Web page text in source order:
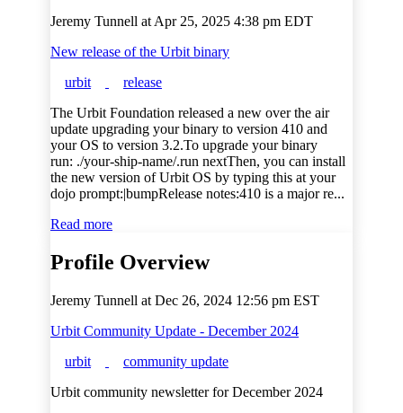
Jeremy Tunnell at Apr 25, 2025 4:38 pm EDT
New release of the Urbit binary
urbit
release
The Urbit Foundation released a new over the air
update upgrading your binary to version 410 and
your OS to version 3.2.To upgrade your binary
run: ./your-ship-name/.run nextThen, you can install
the new version of Urbit OS by typing this at your
dojo prompt:|bumpRelease notes:410 is a major re...
Read more
Profile Overview
Jeremy Tunnell at Dec 26, 2024 12:56 pm EST
Urbit Community Update - December 2024
urbit
community update
Urbit community newsletter for December 2024